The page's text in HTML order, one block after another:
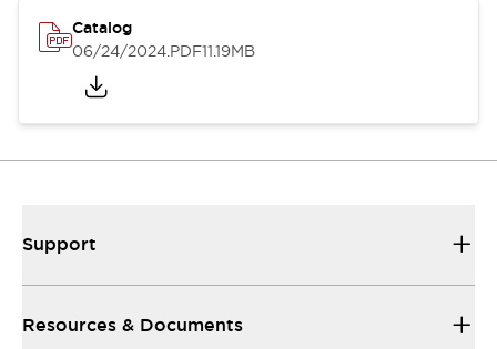
Catalog
06/24/2024.PDF11.19MB
Support
Resources & Documents